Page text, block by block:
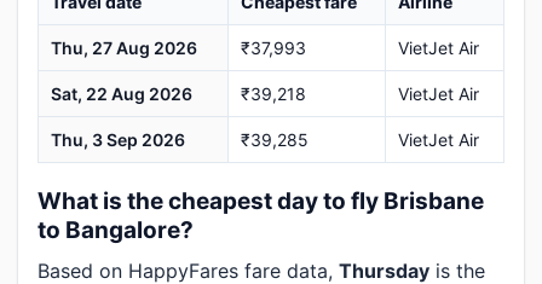
Thu, 27 Aug 2026 ₹37,993 VietJet Air
Sat, 22 Aug 2026 ₹39,218 VietJet Air
Thu, 3 Sep 2026 ₹39,285 VietJet Air
What is the cheapest day to fly Brisbane
to Bangalore?
Based on HappyFares fare data, Thursday is the